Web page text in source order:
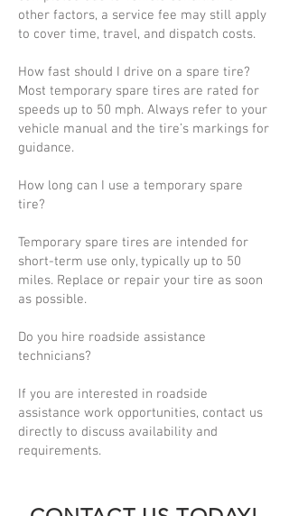
other factors, a service fee may still apply
to cover time, travel, and dispatch costs.
How fast should I drive on a spare tire?
Most temporary spare tires are rated for
speeds up to 50 mph. Always refer to your
vehicle manual and the tire’s markings for
guidance.
How long can I use a temporary spare
tire?
Temporary spare tires are intended for
short-term use only, typically up to 50
miles. Replace or repair your tire as soon
as possible.
Do you hire roadside assistance
technicians?
If you are interested in roadside
assistance work opportunities, contact us
directly to discuss availability and
requirements.